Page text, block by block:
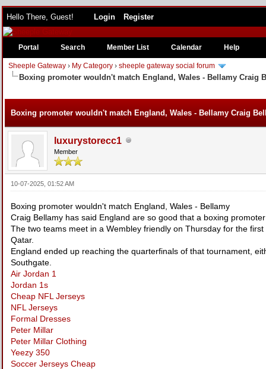
Hello There, Guest! Login Register
Portal Search Member List Calendar Help
Sheeple Gateway › My Category ›sheeple gateway social forum
Boxing promoter wouldn't match England, Wales - Bellamy Craig
Boxing promoter wouldn't match England, Wales - Bellamy Craig
luxurystorecc1
Member
10-07-2025, 01:52 AM
Boxing promoter wouldn't match England, Wales - Bellamy
Craig Bellamy has said England are so good that a boxing
The two teams meet in a Wembley friendly on Thursday for the
Qatar.
England ended up reaching the quarterfinals of that tournament,
Southgate.
Air Jordan 1
Jordan 1s
Cheap NFL Jerseys
NFL Jerseys
Formal Dresses
Peter Millar
Peter Millar Clothing
Yeezy 350
Soccer Jerseys Cheap